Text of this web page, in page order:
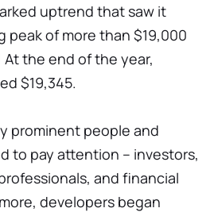
uptrend that saw it
peak of more than $19,000
the end of the year,
$19,345.
prominent people and
to pay attention – investors,
and financial
developers began